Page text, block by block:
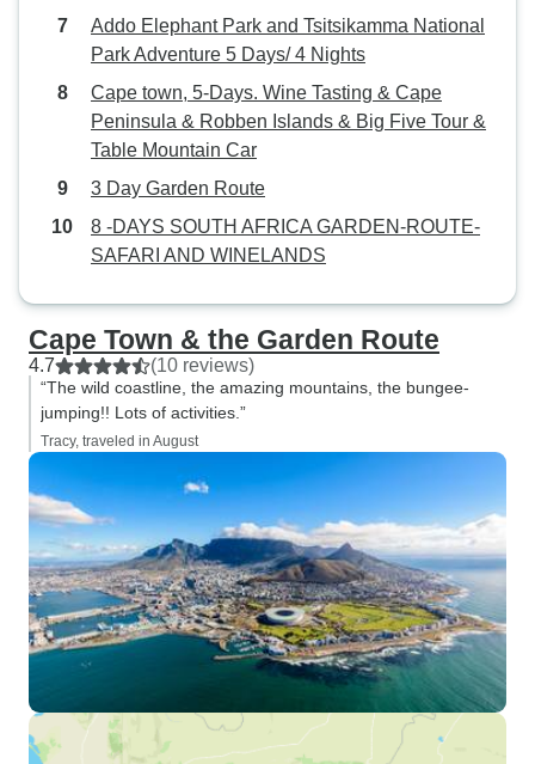
Addo Elephant Park and Tsitsikamma National
Park Adventure 5 Days/ 4 Nights
Cape town, 5-Days. Wine Tasting & Cape
Peninsula & Robben Islands & Big Five Tour &
Table Mountain Car
3 Day Garden Route
8 -DAYS SOUTH AFRICA GARDEN-ROUTE-
SAFARI AND WINELANDS
Cape Town & the Garden Route
4.7 (10 reviews)
“The wild coastline, the amazing mountains, the bungee-
jumping!! Lots of activities.”
Tracy, traveled in August